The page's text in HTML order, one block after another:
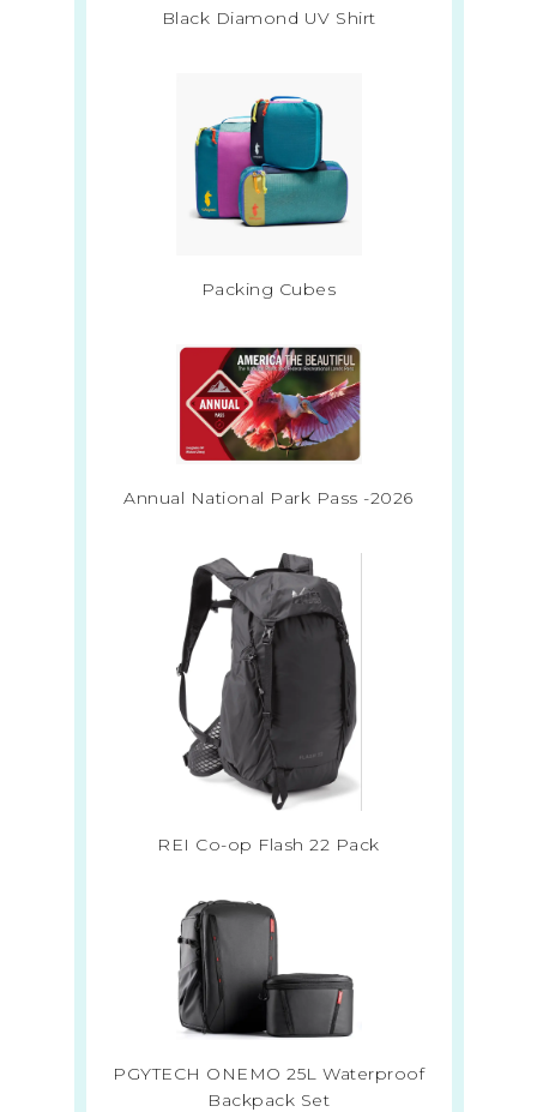
Black Diamond UV Shirt
Packing Cubes
Annual National Park Pass -2026
REI Co-op Flash 22 Pack
PGYTECH ONEMO 25L Waterproof
Backpack Set